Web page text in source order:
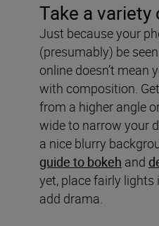
Take a variety
Just because your
(presumably) be
online doesn’t mean
with composition.
from a higher angle
wide to narrow your
a nice blurry
guide to bokeh and
yet, place fairly
add drama.